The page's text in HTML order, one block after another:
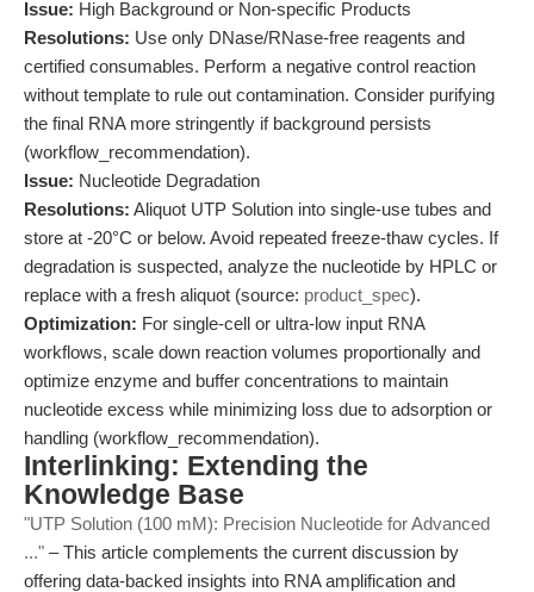
Issue: High Background or Non-specific Products
Resolutions: Use only DNase/RNase-free reagents and
certified consumables. Perform a negative control reaction
without template to rule out contamination. Consider purifying
the final RNA more stringently if background persists
(workflow_recommendation).
Issue: Nucleotide Degradation
Resolutions: Aliquot UTP Solution into single-use tubes and
store at -20°C or below. Avoid repeated freeze-thaw cycles. If
degradation is suspected, analyze the nucleotide by HPLC or
replace with a fresh aliquot (source: product_spec).
Optimization: For single-cell or ultra-low input RNA
workflows, scale down reaction volumes proportionally and
optimize enzyme and buffer concentrations to maintain
nucleotide excess while minimizing loss due to adsorption or
handling (workflow_recommendation).
Interlinking: Extending the
Knowledge Base
"UTP Solution (100 mM): Precision Nucleotide for Advanced
..." – This article complements the current discussion by
offering data-backed insights into RNA amplification and